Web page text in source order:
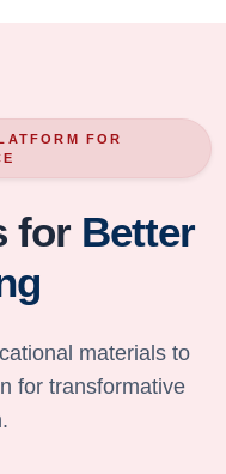
FOR
for Better
materials to
for transformative